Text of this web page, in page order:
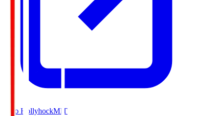
Mito HollyhockMIT